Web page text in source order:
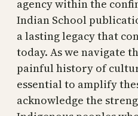
agency within the
Indian School
a lasting legacy that
today. As we navigate
painful history of
essential to amplify
acknowledge the